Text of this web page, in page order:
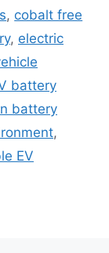
, cobalt free
, electric
battery
battery
,
EV